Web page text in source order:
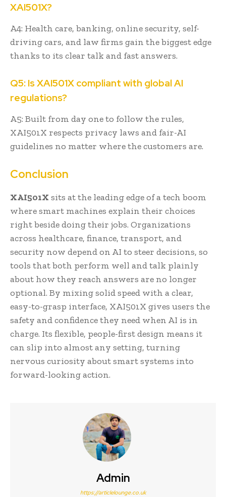
XAI501X?
A4: Health care, banking, online security, self-
driving cars, and law firms gain the biggest edge
thanks to its clear talk and fast answers.
Q5: Is XAI501X compliant with global AI
regulations?
A5: Built from day one to follow the rules,
XAI501X respects privacy laws and fair-AI
guidelines no matter where the customers are.
Conclusion
XAI501X sits at the leading edge of a tech boom
where smart machines explain their choices
right beside doing their jobs. Organizations
across healthcare, finance, transport, and
security now depend on AI to steer decisions, so
tools that both perform well and talk plainly
about how they reach answers are no longer
optional. By mixing solid speed with a clear,
easy-to-grasp interface, XAI501X gives users the
safety and confidence they need when AI is in
charge. Its flexible, people-first design means it
can slip into almost any setting, turning
nervous curiosity about smart systems into
forward-looking action.
Admin
https://articlelounge.co.uk